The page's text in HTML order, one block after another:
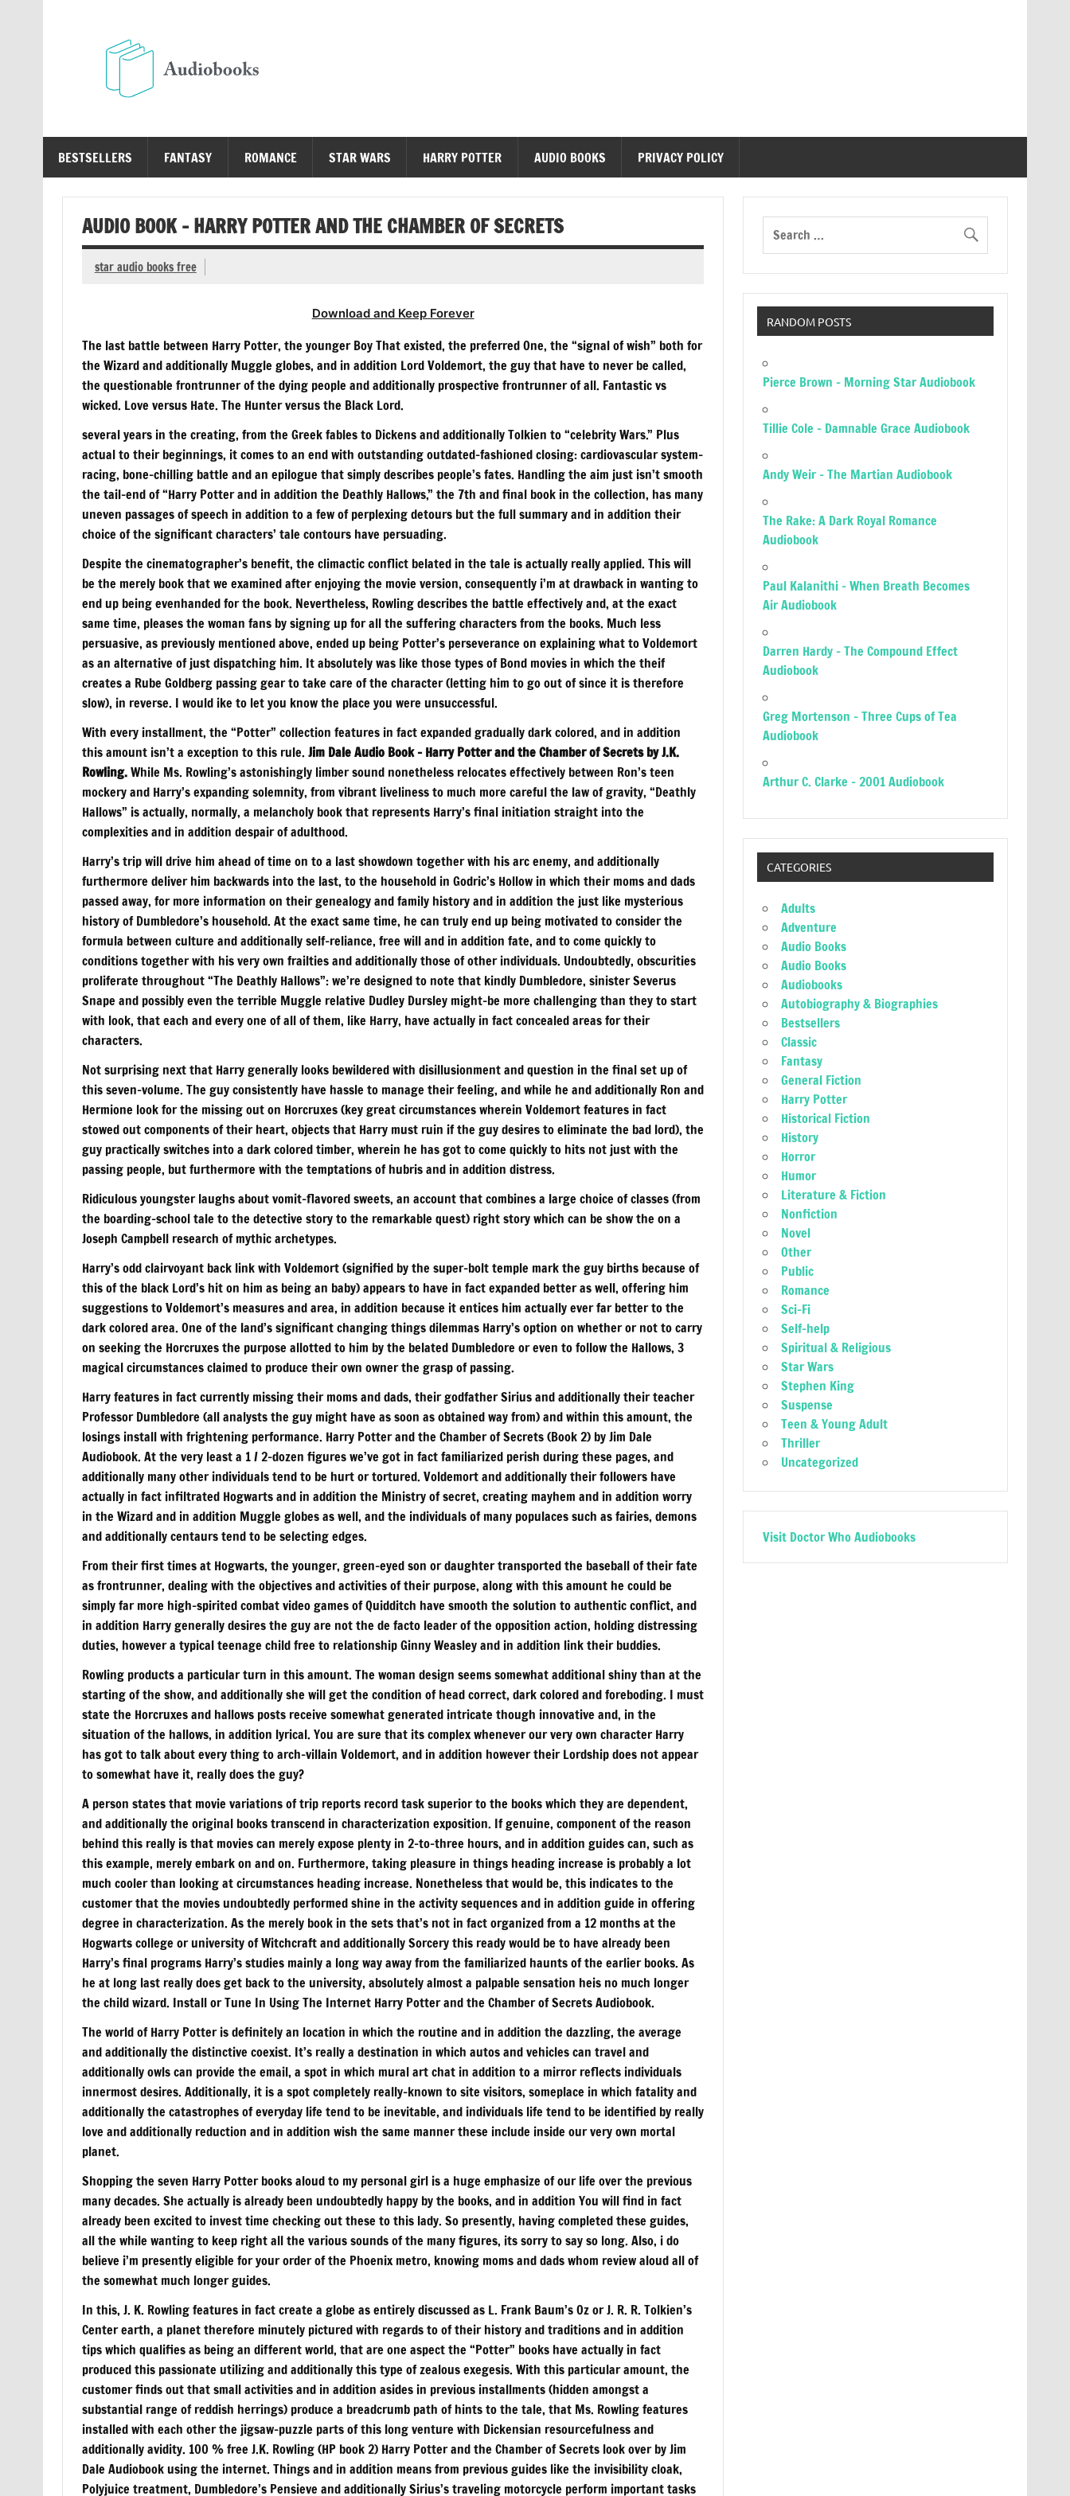
BESTSELLERS FANTASY ROMANCE STAR WARS HARRY POTTER AUDIO BOOKS PRIVACY POLICY
AUDIO BOOK – HARRY POTTER AND THE CHAMBER OF SECRETS
star audio books free
Download and Keep Forever
The last battle between Harry Potter, the younger Boy That existed, the preferred One, the “signal of wish” both for
the Wizard and additionally Muggle globes, and in addition Lord Voldemort, the guy that have to never be called,
the questionable frontrunner of the dying people and additionally prospective frontrunner of all. Fantastic vs
wicked. Love versus Hate. The Hunter versus the Black Lord.
several years in the creating, from the Greek fables to Dickens and additionally Tolkien to “celebrity Wars.” Plus
actual to their beginnings, it comes to an end with outstanding outdated-fashioned closing: cardiovascular system-
racing, bone-chilling battle and an epilogue that simply describes people’s fates. Handling the aim just isn’t smooth
the tail-end of “Harry Potter and in addition the Deathly Hallows,” the 7th and final book in the collection, has many
uneven passages of speech in addition to a few of perplexing detours but the full summary and in addition their
choice of the significant characters’ tale contours have persuading.
Despite the cinematographer’s benefit, the climactic conflict belated in the tale is actually really applied. This will
be the merely book that we examined after enjoying the movie version, consequently i’m at drawback in wanting to
end up being evenhanded for the book. Nevertheless, Rowling describes the battle effectively and, at the exact
same time, pleases the woman fans by signing up for all the suffering characters from the books. Much less
persuasive, as previously mentioned above, ended up being Potter’s perseverance on explaining what to Voldemort
as an alternative of just dispatching him. It absolutely was like those types of Bond movies in which the theif
creates a Rube Goldberg passing gear to take care of the character (letting him to go out of since it is therefore
slow), in reverse. I would ike to let you know the place you were unsuccessful.
With every installment, the “Potter” collection features in fact expanded gradually dark colored, and in addition
this amount isn’t a exception to this rule. Jim Dale Audio Book – Harry Potter and the Chamber of Secrets by J.K.
Rowling.While Ms. Rowling’s astonishingly limber sound nonetheless relocates effectively between Ron’s teen
mockery and Harry’s expanding solemnity, from vibrant liveliness to much more careful the law of gravity, “Deathly
Hallows” is actually, normally, a melancholy book that represents Harry’s final initiation straight into the
complexities and in addition despair of adulthood.
Harry’s trip will drive him ahead of time on to a last showdown together with his arc enemy, and additionally
furthermore deliver him backwards into the last, to the household in Godric’s Hollow in which their moms and dads
passed away, for more information on their genealogy and family history and in addition the just like mysterious
history of Dumbledore’s household. At the exact same time, he can truly end up being motivated to consider the
formula between culture and additionally self-reliance, free will and in addition fate, and to come quickly to
conditions together with his very own frailties and additionally those of other individuals. Undoubtedly, obscurities
proliferate throughout “The Deathly Hallows”: we’re designed to note that kindly Dumbledore, sinister Severus
Snape and possibly even the terrible Muggle relative Dudley Dursley might-be more challenging than they to start
with look, that each and every one of all of them, like Harry, have actually in fact concealed areas for their
characters.
Not surprising next that Harry generally looks bewildered with disillusionment and question in the final set up of
this seven-volume. The guy consistently have hassle to manage their feeling, and while he and additionally Ron and
Hermione look for the missing out on Horcruxes (key great circumstances wherein Voldemort features in fact
stowed out components of their heart, objects that Harry must ruin if the guy desires to eliminate the bad lord), the
guy practically switches into a dark colored timber, wherein he has got to come quickly to hits not just with the
passing people, but furthermore with the temptations of hubris and in addition distress.
Ridiculous youngster laughs about vomit-flavored sweets, an account that combines a large choice of classes (from
the boarding-school tale to the detective story to the remarkable quest) right story which can be show the on a
Joseph Campbell research of mythic archetypes.
Harry’s odd clairvoyant back link with Voldemort (signified by the super-bolt temple mark the guy births because of
this of the black Lord’s hit on him as being an baby) appears to have in fact expanded better as well, offering him
suggestions to Voldemort’s measures and area, in addition because it entices him actually ever far better to the
dark colored area. One of the land’s significant changing things dilemmas Harry’s option on whether or not to carry
on seeking the Horcruxes the purpose allotted to him by the belated Dumbledore or even to follow the Hallows, 3
magical circumstances claimed to produce their own owner the grasp of passing.
Harry features in fact currently missing their moms and dads, their godfather Sirius and additionally their teacher
Professor Dumbledore (all analysts the guy might have as soon as obtained way from) and within this amount, the
losings install with frightening performance. Harry Potter and the Chamber of Secrets (Book 2) by Jim Dale
Audiobook. At the very least a 1 / 2-dozen figures we’ve got in fact familiarized perish during these pages, and
additionally many other individuals tend to be hurt or tortured. Voldemort and additionally their followers have
actually in fact infiltrated Hogwarts and in addition the Ministry of secret, creating mayhem and in addition worry
in the Wizard and in addition Muggle globes as well, and the individuals of many populaces such as fairies, demons
and additionally centaurs tend to be selecting edges.
From their first times at Hogwarts, the younger, green-eyed son or daughter transported the baseball of their fate
as frontrunner, dealing with the objectives and activities of their purpose, along with this amount he could be
simply far more high-spirited combat video games of Quidditch have smooth the solution to authentic conflict, and
in addition Harry generally desires the guy are not the de facto leader of the opposition action, holding distressing
duties, however a typical teenage child free to relationship Ginny Weasley and in addition link their buddies.
Rowling products a particular turn in this amount. The woman design seems somewhat additional shiny than at the
starting of the show, and additionally she will get the condition of head correct, dark colored and foreboding. I must
state the Horcruxes and hallows posts receive somewhat generated intricate though innovative and, in the
situation of the hallows, in addition lyrical. You are sure that its complex whenever our very own character Harry
has got to talk about every thing to arch-villain Voldemort, and in addition however their Lordship does not appear
to somewhat have it, really does the guy?
A person states that movie variations of trip reports record task superior to the books which they are dependent,
and additionally the original books transcend in characterization exposition. If genuine, component of the reason
behind this really is that movies can merely expose plenty in 2-to-three hours, and in addition guides can, such as
this example, merely embark on and on. Furthermore, taking pleasure in things heading increase is probably a lot
much cooler than looking at circumstances heading increase. Nonetheless that would be, this indicates to the
customer that the movies undoubtedly performed shine in the activity sequences and in addition guide in offering
degree in characterization. As the merely book in the sets that’s not in fact organized from a 12 months at the
Hogwarts college or university of Witchcraft and additionally Sorcery this ready would be to have already been
Harry’s final programs Harry’s studies mainly a long way away from the familiarized haunts of the earlier books. As
he at long last really does get back to the university, absolutely almost a palpable sensation heis no much longer
the child wizard. Install or Tune In Using The Internet Harry Potter and the Chamber of Secrets Audiobook.
The world of Harry Potter is definitely an location in which the routine and in addition the dazzling, the average
and additionally the distinctive coexist. It’s really a destination in which autos and vehicles can travel and
additionally owls can provide the email, a spot in which mural art chat in addition to a mirror reflects individuals
innermost desires. Additionally, it is a spot completely really-known to site visitors, someplace in which fatality and
additionally the catastrophes of everyday life tend to be inevitable, and individuals life tend to be identified by really
love and additionally reduction and in addition wish the same manner these include inside our very own mortal
planet.
Shopping the seven Harry Potter books aloud to my personal girl is a huge emphasize of our life over the previous
many decades. She actually is already been undoubtedly happy by the books, and in addition You will find in fact
already been excited to invest time checking out these to this lady. So presently, having completed these guides,
all the while wanting to keep right all the various sounds of the many figures, its sorry to say so long. Also, i do
believe i’m presently eligible for your order of the Phoenix metro, knowing moms and dads whom review aloud all of
the somewhat much longer guides.
In this, J. K. Rowling features in fact create a globe as entirely discussed as L. Frank Baum’s Oz or J. R. R. Tolkien’s
Center earth, a planet therefore minutely pictured with regards to of their history and traditions and in addition
tips which qualifies as being an different world, that are one aspect the “Potter” books have actually in fact
produced this passionate utilizing and additionally this type of zealous exegesis. With this particular amount, the
customer finds out that small activities and in addition asides in previous installments (hidden amongst a
substantial range of reddish herrings) produce a breadcrumb path of hints to the tale, that Ms. Rowling features
installed with each other the jigsaw-puzzle parts of this long venture with Dickensian resourcefulness and
additionally avidity. 100 % free J.K. Rowling (HP book 2) Harry Potter and the Chamber of Secrets look over by Jim
Dale Audiobook using the internet. Things and in addition means from previous guides like the invisibility cloak,
Polyjuice treatment, Dumbledore’s Pensieve and additionally Sirius’s traveling motorcycle perform important tasks
RANDOM POSTS
Pierce Brown – Morning Star Audiobook
Tillie Cole – Damnable Grace Audiobook
Andy Weir – The Martian Audiobook
The Rake: A Dark Royal Romance
Audiobook
Paul Kalanithi – When Breath Becomes
Air Audiobook
Darren Hardy – The Compound Effect
Audiobook
Greg Mortenson – Three Cups of Tea
Audiobook
Arthur C. Clarke – 2001 Audiobook
CATEGORIES
Adults
Adventure
Audio Books
Audio Books
Audiobooks
Autobiography & Biographies
Bestsellers
Classic
Fantasy
General Fiction
Harry Potter
Historical Fiction
History
Horror
Humor
Literature & Fiction
Nonfiction
Novel
Other
Public
Romance
Sci-Fi
Self-help
Spiritual & Religious
Star Wars
Stephen King
Suspense
Teen & Young Adult
Thriller
Uncategorized
Visit Doctor Who Audiobooks